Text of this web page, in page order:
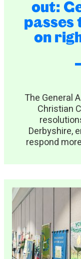
out:
passes
on
The General
Christian
Derbyshire,
respond